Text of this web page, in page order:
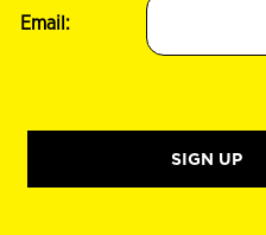
Email: